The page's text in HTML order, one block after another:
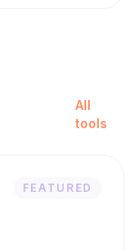
All
tools
FEATURED